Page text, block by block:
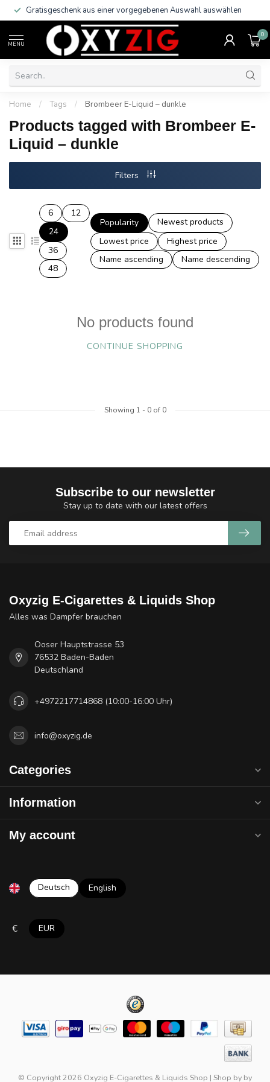
Gratisgeschenk aus einer vorgegebenen Auswahl auswählen
MENU
0
Home / Tags / Brombeer E-Liquid – dunkle
Products tagged with Brombeer E-
Liquid – dunkle
Filters
6
12
24
36
48
Popularity
Newest products
Lowest price
Highest price
Name ascending
Name descending
No products found
CONTINUE SHOPPING
Showing 1 - 0of 0
Subscribe to our newsletter
Stay up to date with our latest offers
Oxyzig E-Cigarettes & Liquids Shop
Alles was Dampfer brauchen
Ooser Hauptstrasse 53
76532 Baden-Baden
Deutschland
+4972217714868 (10:00-16:00 Uhr)
info@oxyzig.de
Categories
Information
My account
Deutsch English
€ EUR
© Copyright 2026 Oxyzig E-Cigarettes & Liquids Shop | Shop by by